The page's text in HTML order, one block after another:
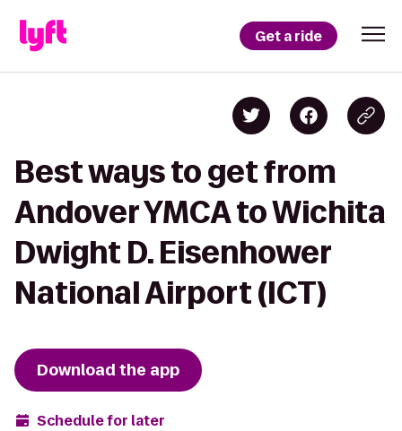
Get a ride
Best ways to get from
Andover YMCA to Wichita
Dwight D. Eisenhower
National Airport (ICT)
Download the app
Schedule for later